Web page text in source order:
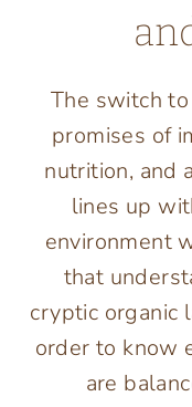
The switch
promises of
nutrition, and
lines up
environment
that
cryptic organic
order to know
are